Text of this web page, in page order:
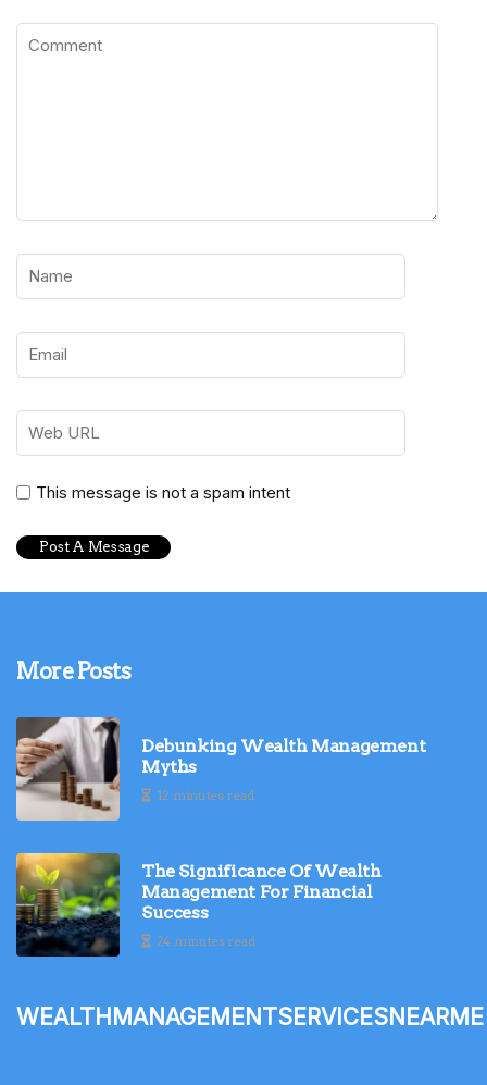
This message is not a spam intent
More Posts
Debunking Wealth Management
Myths
12 minutes read
The Significance Of Wealth
Management For Financial
Success
24 minutes read
wealthmanagementservicesnearme